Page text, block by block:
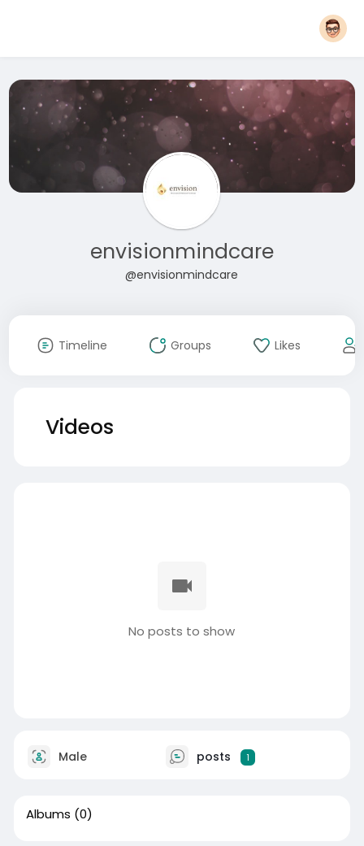
envisionmindcare
@envisionmindcare
Timeline Groups Likes
Videos
No posts to show
Male posts 1
Albums (0)